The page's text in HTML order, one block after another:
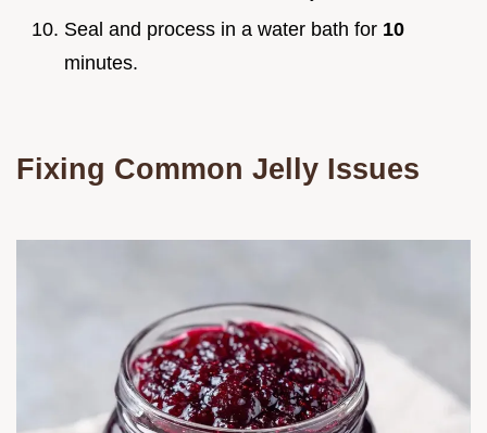
Seal and process in a water bath for 10
minutes.
Fixing Common Jelly Issues